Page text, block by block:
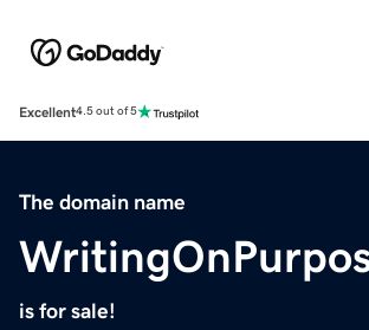
Excellent4.5 out of 5
The domain name
is for sale!